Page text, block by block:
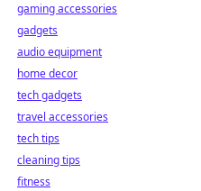
gaming accessories
gadgets
audio equipment
home decor
tech gadgets
travel accessories
tech tips
cleaning tips
fitness